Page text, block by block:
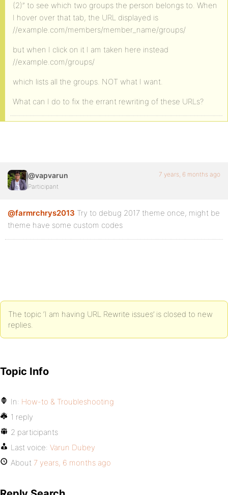
(2)” to see which two groups the person belongs to. When
I hover over that tab, the URL displayed is
//example.com/members/member_name/groups/
but when I click on it I am taken here instead
//example.com/groups/
which lists all the groups. NOT what I want.
What can I do to fix the errant rewriting of these URLs?
@vapvarun
Participant
7 years, 6 months ago
@farmrchrys2013 Try to debug 2017 theme once, might be
theme have some custom codes
The topic ‘I am having URL Rewrite issues’ is closed to new
replies.
Topic Info
In: How-to & Troubleshooting
1 reply
2 participants
Last voice: Varun Dubey
About 7 years, 6 months ago